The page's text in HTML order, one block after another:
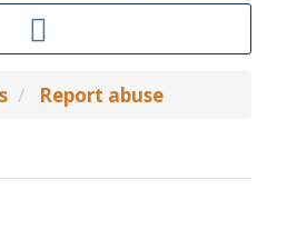
Report abuse